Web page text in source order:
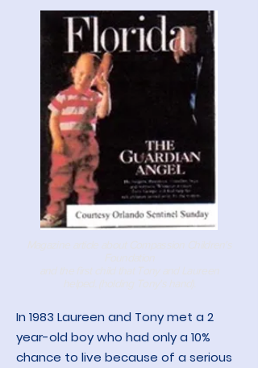
In 1983 Laureen and Tonymet a 2
year-old boy who had only a 10%
chance to live because of a serious